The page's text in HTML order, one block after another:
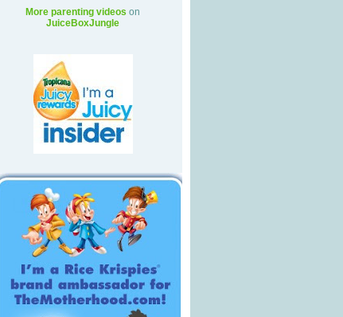
More parenting videos on
JuiceBoxJungle